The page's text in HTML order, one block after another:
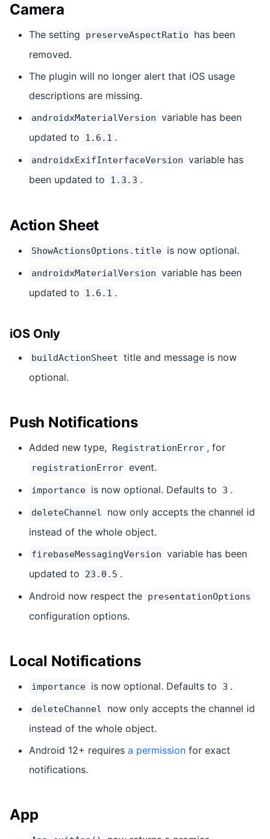
Camera
The setting preserveAspectRatio
has been
removed.
The plugin will no longer alert that iOS usage
descriptions are missing.
androidxMaterialVersion variable has been
updated to
1.6.1 .
androidxExifInterfaceVersion variable has
been updated to
1.3.3 .
Action Sheet
ShowActionsOptions.title is now optional.
androidxMaterialVersion variable has been
updated to
1.6.1 .
iOS Only
buildActionSheet title and message is now
optional.
Push Notifications
Added new type, RegistrationError , for
registrationError event.
importance is now optional. Defaults to 3 .
deleteChannel
now only accepts the channel id
instead of the whole object.
firebaseMessagingVersion variable has been
updated to
23.0.5 .
Android now respect the presentationOptions
configuration options.
Local Notifications
importance is now optional. Defaults to 3 .
deleteChannel
now only accepts the channel id
instead of the whole object.
Android 12+ requires a permission for exact
notifications.
App